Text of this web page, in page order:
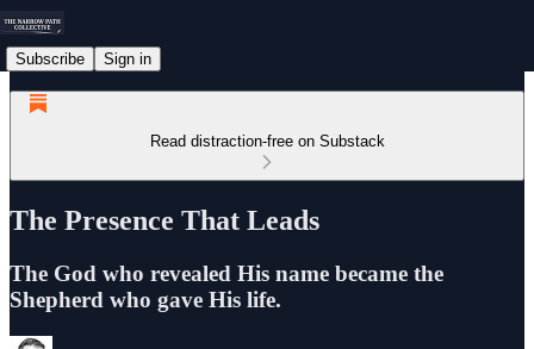
Subscribe Sign in
Read distraction-free on Substack
The Presence That Leads
The God who revealed His name became the
Shepherd who gave His life.